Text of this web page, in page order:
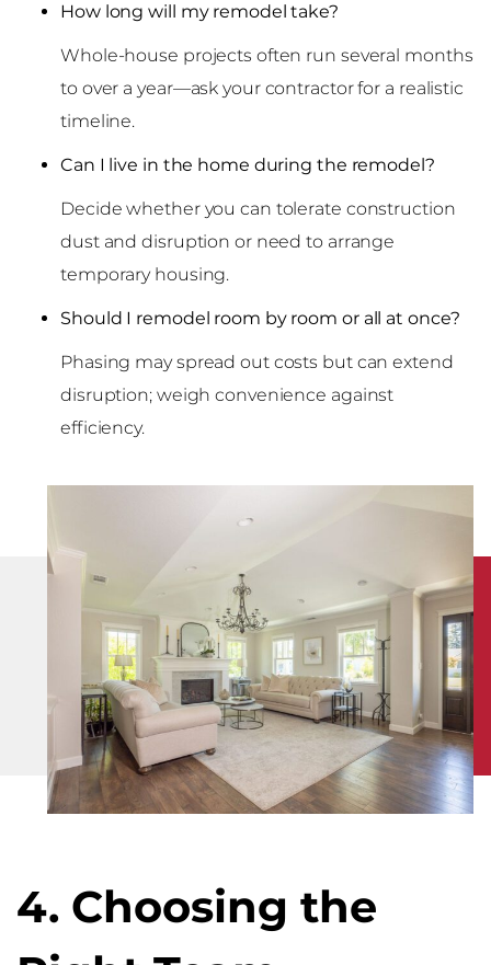
How long will my remodel take?
Whole-house projects often run several months
to over a year—ask your contractor for a realistic
timeline.
Can I live in the home during the remodel?
Decide whether you can tolerate construction
dust and disruption or need to arrange
temporary housing.
Should I remodel room by room or all at once?
Phasing may spread out costs but can extend
disruption; weigh convenience against
efficiency.
4. Choosing the